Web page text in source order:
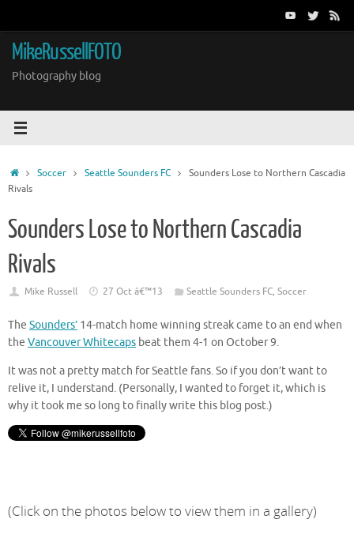
content
MikeRussellFOTO
Photography blog
HomeSoccer Seattle Sounders FC
Sounders Lose to Northern Cascadia
Rivals
Sounders Lose to Northern Cascadia
Rivals
Mike Russell 27 Oct â€™13 Seattle Sounders FC, Soccer
The Sounders’ 14-match home winning streak came to an end when
the Vancouver Whitecaps beat them 4-1 on October 9.
It was not a pretty match for Seattle fans. So if you don’t want to
relive it, I understand. (Personally, I wanted to forget it, which is
why it took me so long to finally write this blog post.)
(Click on the photos below to view them in a gallery)